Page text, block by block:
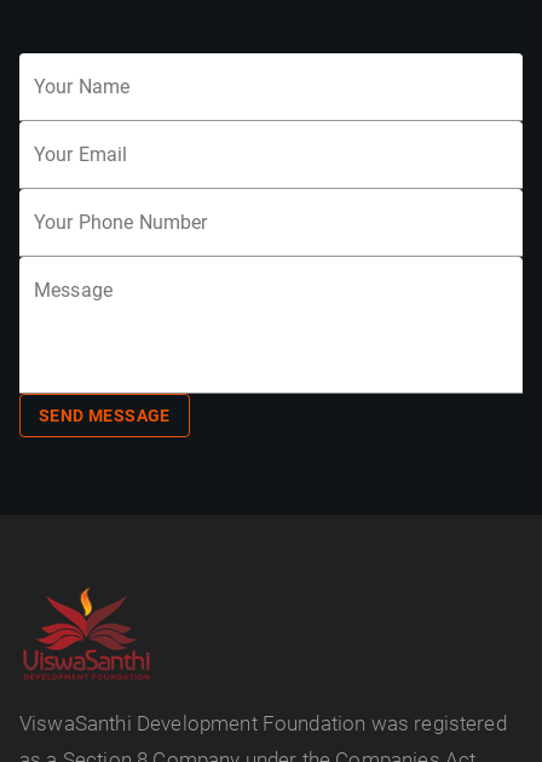
Your Name
Your Email
Your Phone Number
Message
SEND MESSAGE
ViswaSanthi Development Foundation was registered